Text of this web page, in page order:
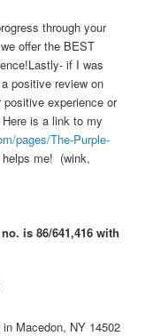
through your
offer the BEST
if I was
positive review on
experience or
is a link to my
pages/The-Purple-
me! (wink,
is 86/641,416 with
Macedon, NY 14502